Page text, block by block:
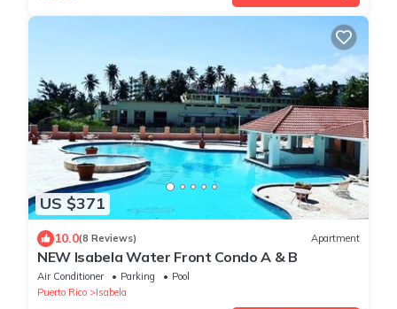
US $371
10.0(8 Reviews) Apartment
NEW Isabela Water Front Condo A & B
Air Conditioner Parking
Pool
Puerto Rico
Isabela